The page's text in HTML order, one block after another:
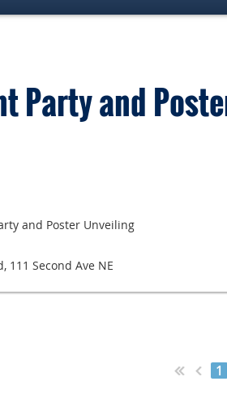
Party and
and Poster Unveiling
111 Second Ave NE
1